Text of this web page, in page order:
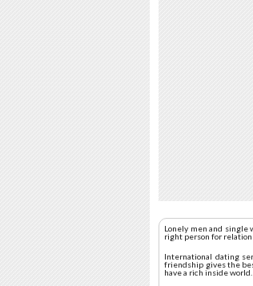
Lonely men and single
right person for
International dating
friendship gives the
have a rich inside